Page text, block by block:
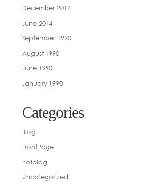
December 2014
June 2014
September 1990
August 1990
June 1990
January 1990
Categories
Blog
FrontPage
notblog
Uncategorized